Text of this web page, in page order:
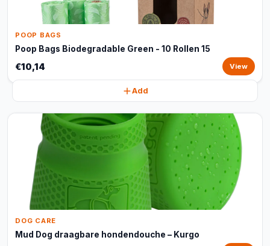
POOP BAGS
Poop Bags Biodegradable Green - 10 Rollen 15
€10,14 View
Add
DOG CARE
Mud Dog draagbare hondendouche – Kurgo